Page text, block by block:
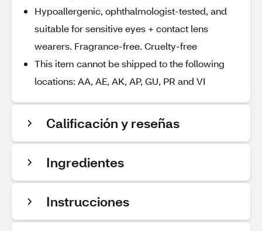
Hypoallergenic, ophthalmologist-tested, and
suitable for sensitive eyes + contact lens
wearers. Fragrance-free. Cruelty-free
This item cannot be shipped to the following
locations: AA, AE, AK, AP, GU, PR and VI
Calificación y reseñas
Ingredientes
Instrucciones